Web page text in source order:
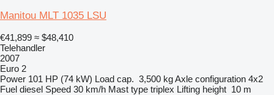
Manitou MLT 1035 LSU
€41,899 ≈ $48,410
Telehandler
2007
Euro 2
Power 101 HP (74 kW) Load cap. 3,500 kgAxle configuration 4x2
Fuel diesel Speed 30 km/h Mast type triplex Lifting height 10 m